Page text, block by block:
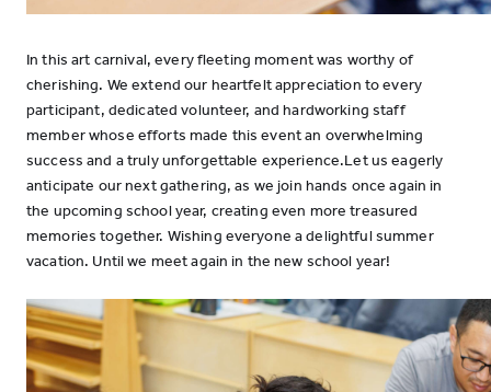
In this art carnival, every fleeting moment was worthy of
cherishing. We extend our heartfelt appreciation to every
participant, dedicated volunteer, and hardworking staff
member whose efforts made this event an overwhelming
success and a truly unforgettable experience.Let us eagerly
anticipate our next gathering, as we join hands once again in
the upcoming school year, creating even more treasured
memories together. Wishing everyone a delightful summer
vacation. Until we meet again in the new school year!